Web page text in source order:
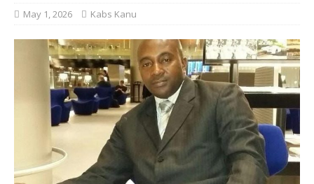
May 1, 2026 Kabs Kanu